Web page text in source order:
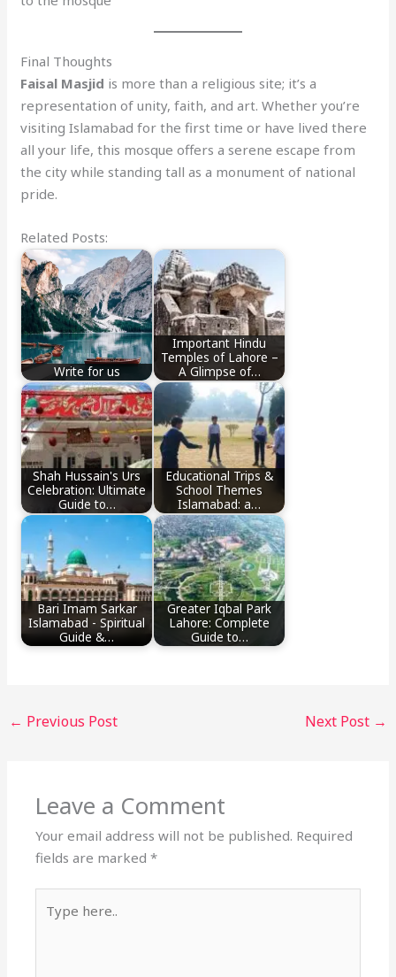
Final Thoughts
Faisal Masjid is more than a religious site; it’s a
representation of unity, faith, and art. Whether you’re
visiting Islamabad for the first time or have lived there
all your life, this mosque offers a serene escape from
the city while standing tall as a monument of national
pride.
Related Posts:
Write for us
Important Hindu
Temples of Lahore –
A Glimpse of…
Shah Hussain's Urs
Celebration: Ultimate
Guide to…
Educational Trips &
School Themes
Islamabad: a…
Bari Imam Sarkar
Islamabad - Spiritual
Guide &…
Greater Iqbal Park
Lahore: Complete
Guide to…
← Previous Post Next Post →
Leave a Comment
Your email address will not be published. Required
fields are marked*
here..